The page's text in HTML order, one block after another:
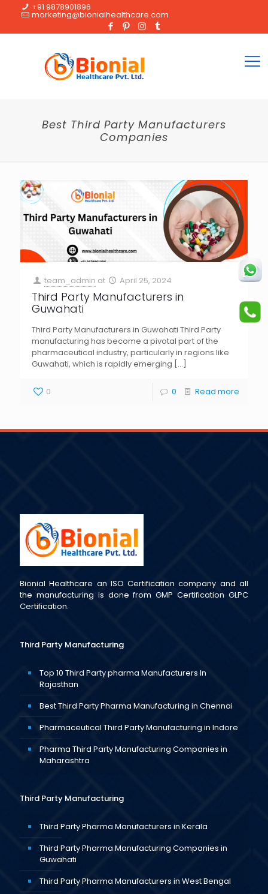
+91 9878901896
marketing@bionialhealthcare.com
Best Third Party Manufacturers
Companies
team_admin at April 25, 2024
Third Party Manufacturers in
Guwahati
Third Party Manufacturers in Guwahati Third Party
manufacturing has become a pivotal part of the
pharmaceutical industry, particularly in regions like
Guwahati, which is rapidly emerging […]
0 0 Read more
Bionial Healthcare an ISO Certification company and all
the manufacturing is done from GMP Certification GLPC
Certification.
Third Party Manufacturing
Top 10 Third Party pharma Manufacturers In
Rajasthan
Best Third Party Pharma Manufacturing in Chennai
Pharmaceutical Third Party Manufacturing in Indore
Pharma Third Party Manufacturing Companies in
Maharashtra
Third Party Manufacturing
Third Party Pharma Manufacturers in Kerala
Third Party Pharma Manufacturing Companies in
Guwahati
Third Party Pharma Manufacturers in West Bengal